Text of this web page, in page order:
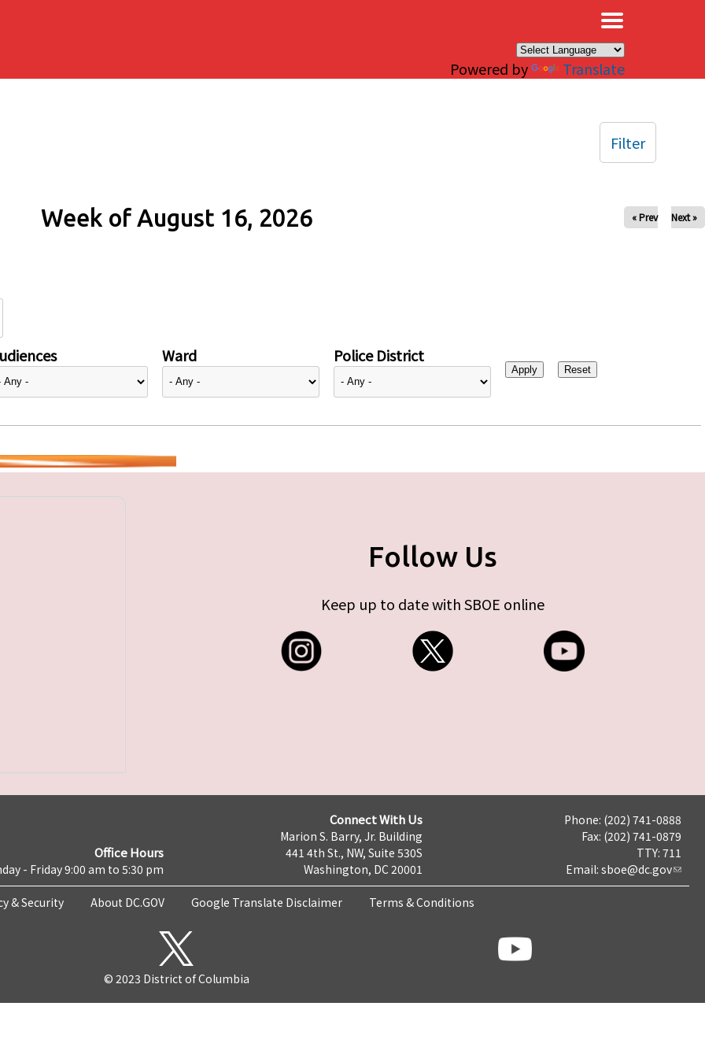
Powered by Translate
Week of August 16, 2026 « Prev Next »
Ward Police District
Filter
Follow Us
Keep up to date with SBOE online
Office Hours
- Friday 9:00 am to 5:30 pm
Connect With Us
Marion S. Barry, Jr. Building
441 4th St., NW, Suite 530S
Washington, DC 20001
Phone: (202) 741-0888
Fax: (202) 741-0879
TTY: 711
Email: sboe@dc.gov
& Security About DC.GOV Google Translate Disclaimer Terms & Conditions
© 2023 District of Columbia